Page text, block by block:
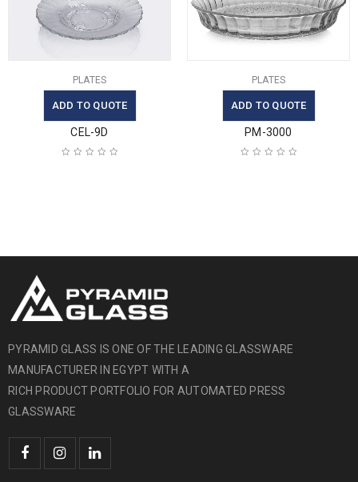
PLATES
ADD TO QUOTE
CEL-9D
PLATES
ADD TO QUOTE
PM-3000
PYRAMID GLASS IS ONE OF THE LEADING GLASSWARE
MANUFACTURER IN EGYPT WITH A
RICH PRODUCT PORTFOLIO FOR AUTOMATED PRESS
GLASSWARE